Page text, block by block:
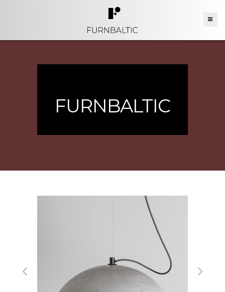
FURNBALTIC